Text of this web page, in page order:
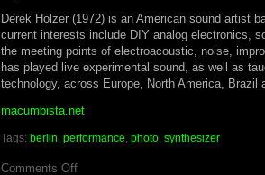
Derek Holzer (1972) is an American sound artist
current interests include DIY analog electronics,
the meeting points of electroacoustic, noise,
has played live experimental sound, as well as
technology, across Europe, North America, Brazil
macumbista.net
Tags: berlin, performance, photo, synthesizer
Comments Offon